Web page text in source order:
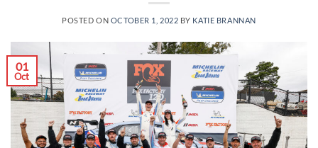
POSTED ON OCTOBER 1, 2022 BY KATIE BRANNAN
01
Oct